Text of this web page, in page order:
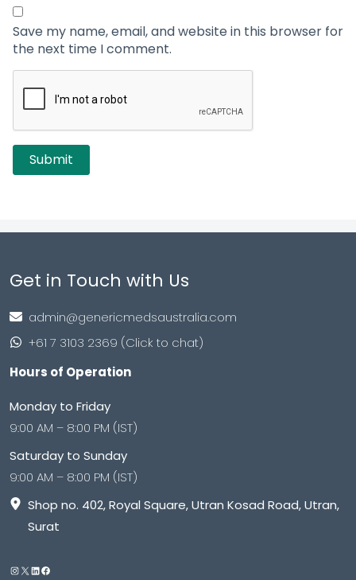
Save my name, email, and website in this browser for
the next time I comment.
Get in Touch with Us
admin@genericmedsaustralia.com
+61 7 3103 2369 (Click to chat)
Hours of Operation
Monday to Friday
9:00 AM – 8:00 PM (IST)
Saturday to Sunday
9:00 AM – 8:00 PM (IST)
Shop no. 402, Royal Square, Utran Kosad Road, Utran,
Surat